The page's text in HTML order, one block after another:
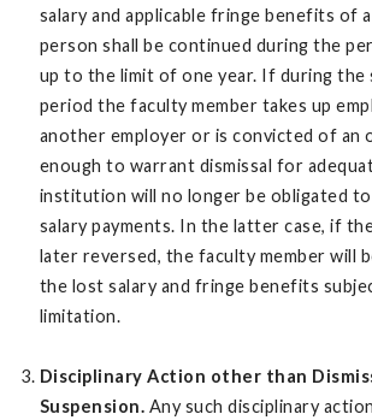
salary and applicable fringe benefits of
person shall be continued during the
up to the limit of one year. If during the
period the faculty member takes up
another employer or is convicted of an
enough to warrant dismissal for
institution will no longer be obligated
salary payments. In the latter case, if
later reversed, the faculty member will
the lost salary and fringe benefits
limitation.
Disciplinary Action other than
Suspension. Any such disciplinary